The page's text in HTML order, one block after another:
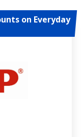
on Everyday